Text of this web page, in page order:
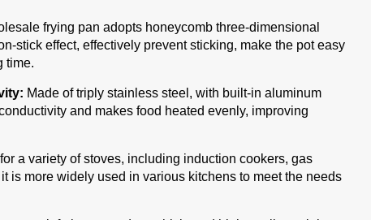
frying pan adopts honeycomb three-dimensional
stick effect, effectively prevent sticking, make the pot easy
time.
Made of triply stainless steel, with built-in aluminum
and makes food heated evenly, improving
a variety of stoves, including induction cookers, gas
is more widely used in various kitchens to meet the needs